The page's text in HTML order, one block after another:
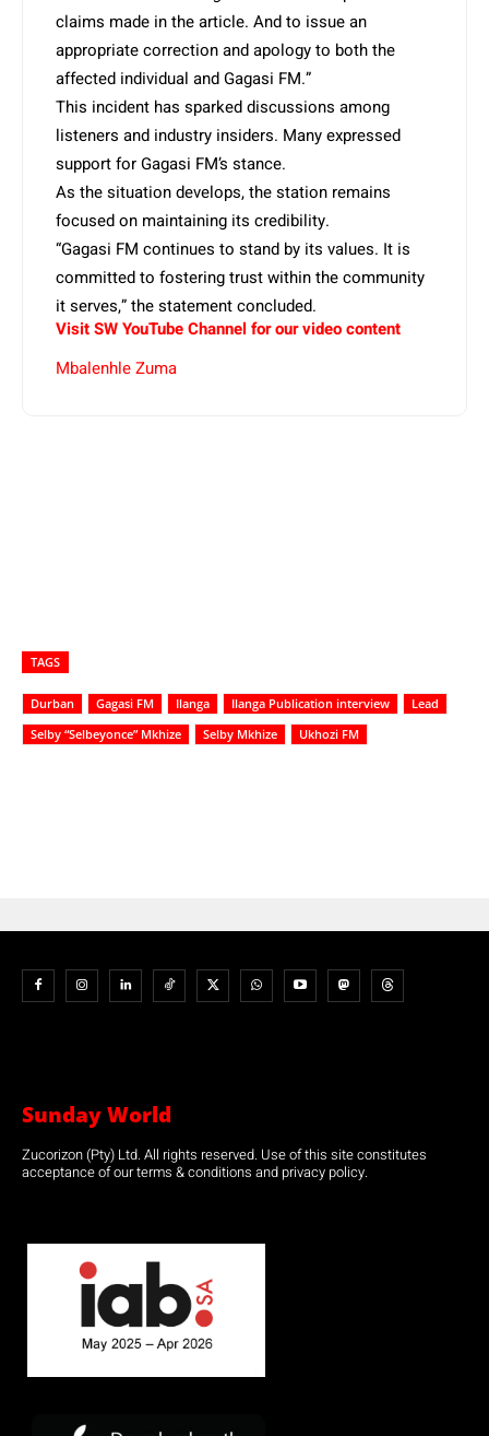
claims made in the article. And to issue an
appropriate correction and apology to both the
affected individual and Gagasi FM.”
This incident has sparked discussions among
listeners and industry insiders. Many expressed
support for Gagasi FM’s stance.
As the situation develops, the station remains
focused on maintaining its credibility.
“Gagasi FM continues to stand by its values. It is
committed to fostering trust within the community
it serves,” the statement concluded.
Visit SW YouTube Channel for our video content
Mbalenhle Zuma
TAGS
Durban Gagasi FM Ilanga Ilanga Publication interview
Lead
Selby “Selbeyonce” Mkhize
Selby Mkhize Ukhozi FM
Sunday World
Zucorizon (Pty) Ltd. All rights reserved. Use of this site constitutes
acceptance of our terms & conditions and privacy policy.